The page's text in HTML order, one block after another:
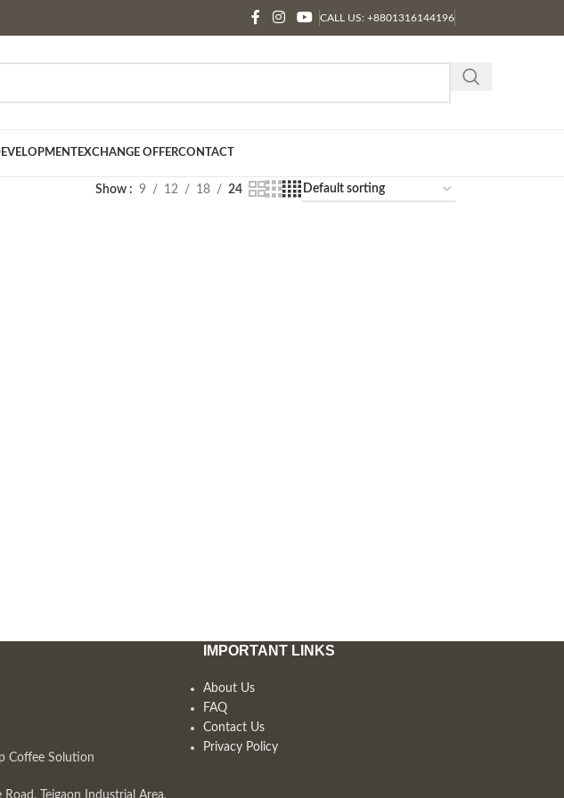
CALL US: +8801316144196
EXCHANGE OFFERCONTACT
Show 9 12 18 24
Coffee Solution
Road, Tejgaon Industrial Area,
IMPORTANT LINKS
About Us
FAQ
Contact Us
Privacy Policy